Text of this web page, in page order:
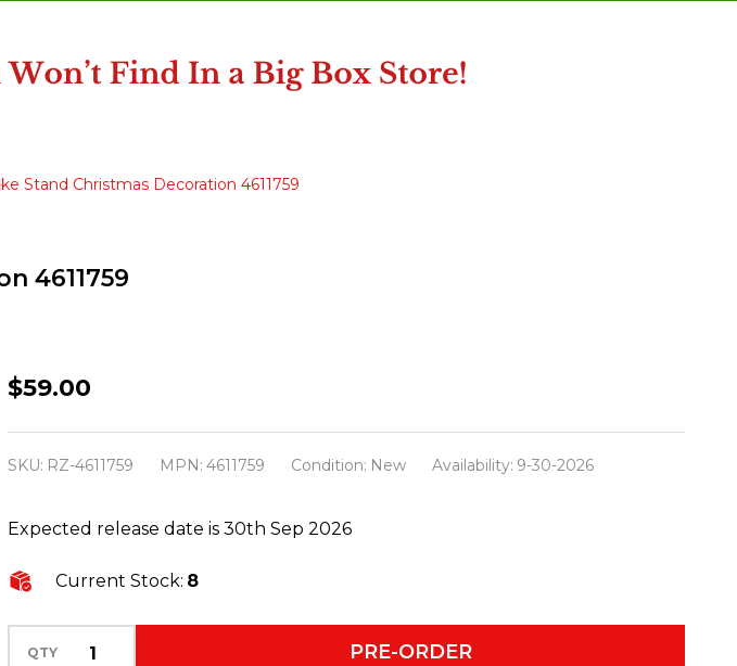
Stand Christmas Decoration 4611759
4611759
Raz
Bow
Stand
Christmas
$59.00
SKU: RZ-4611759 MPN: 4611759 Condition: New Availability: 9-30-2026
Expected release date is 30th Sep 2026
Current Stock: 8
QTY PRE-ORDER